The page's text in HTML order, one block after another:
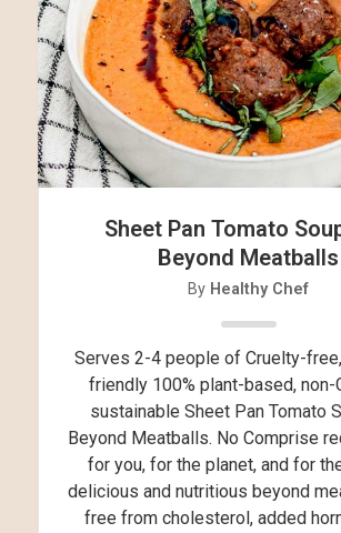
Sheet Pan Tomato
Beyond Meatballs
By Healthy Chef
Serves 2-4 people of Cruelty-
friendly 100% plant-based, non-
sustainable Sheet Pan Tomato
Beyond Meatballs. No Comprise
for you, for the planet, and for
delicious and nutritious beyond
free from cholesterol, added